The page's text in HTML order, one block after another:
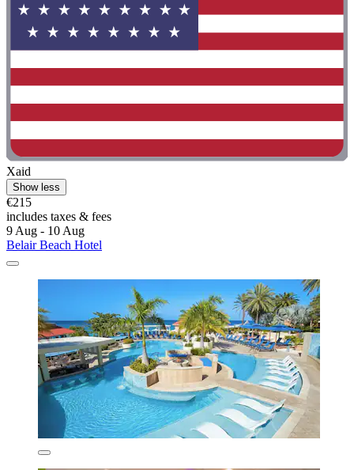
Xaid
Show less
€215
includes taxes & fees
9 Aug - 10 Aug
Belair Beach Hotel